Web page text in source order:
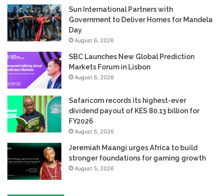
Sun International Partners with
Government to Deliver Homes for Mandela
Day
August 6, 2026
SBC Launches New Global Prediction
Markets Forum in Lisbon
August 6, 2026
Safaricom records its highest-ever
dividend payout of KES 80.13 billion for
FY2026
August 5, 2026
Jeremiah Maangi urges Africa to build
stronger foundations for gaming growth
August 5, 2026